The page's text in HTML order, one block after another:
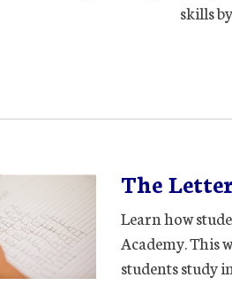
skills
The
Learn how
Academy. This
students study